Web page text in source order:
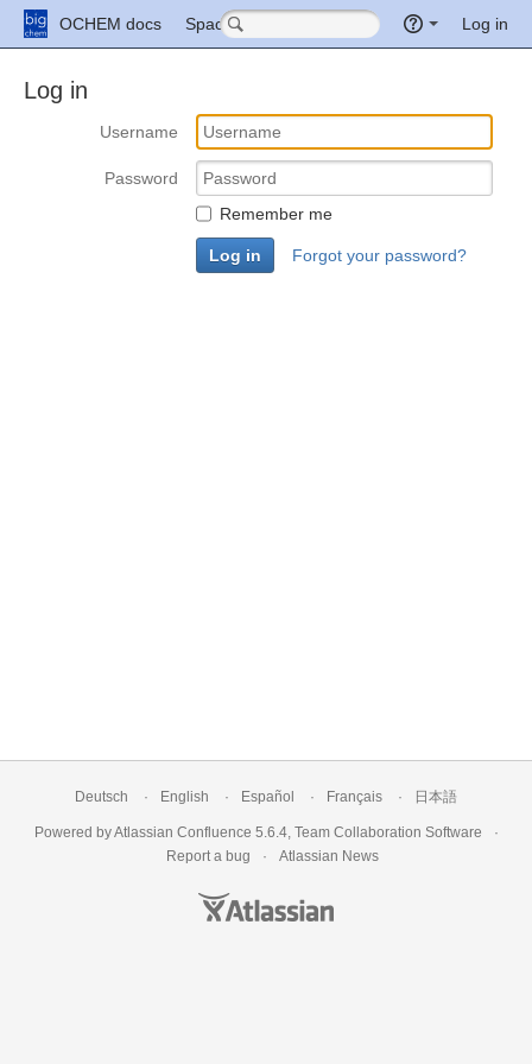
OCHEM docs Spaces
Quick
Search
Log in
Log in
Username
Password
Remember me
Forgot your password?
Deutsch English Español Français 日本語
Powered byAtlassian Confluence 5.6.4, Team Collaboration Software
Report a bug
Atlassian News